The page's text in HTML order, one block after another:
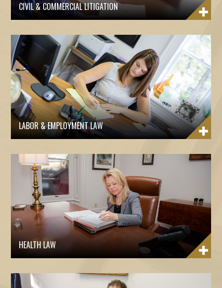
CIVIL & COMMERCIAL LITIGATION
LABOR & EMPLOYMENT LAW
HEALTH LAW